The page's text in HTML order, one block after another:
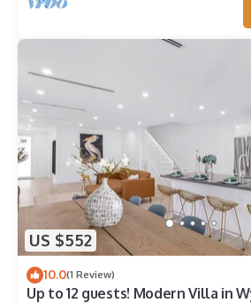
US $552
10.0(1 Review)
Up to 12 guests! Modern Villa in